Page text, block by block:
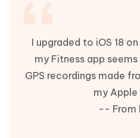
I upgraded to iOS 18
my Fitness app
GPS recordings made
my
-- From